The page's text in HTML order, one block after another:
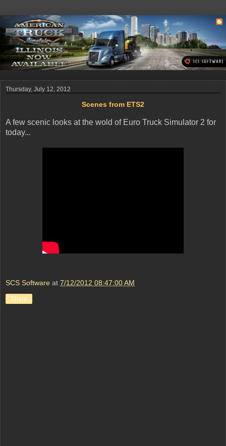
Thursday, July 12, 2012
Scenes from ETS2
A few scenic looks at the wold of Euro Truck Simulator 2 for
today...
SCS Software at 7/12/2012 08:47:00 AM
Share